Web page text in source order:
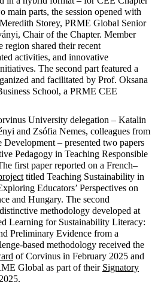
main parts, the session opened with
Meredith Storey, PRME Global Senior
Chairofthe Chapter. Member
region shared their recent
activities, and innovative
. The second part featured a
and facilitated by Prof. Oksana
School, a PRME CEE
University delegation – Katalin
and Zsófia Nemes, colleagues from
Development – presented two papers
Pedagogy in Teaching Responsible
first paper reported on a French–
titled Teaching Sustainability in
Educators’ Perspectives on
and Hungary. The second
distinctive methodology developed at
Learning for Sustainability Literacy:
Preliminary Evidence from a
based methodology received the
of Corvinus in February 2025 and
Global as part oftheir Signatory
2025.